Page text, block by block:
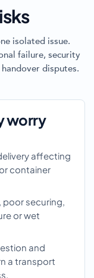
isolated issue.
failure, security
disputes.
worry
affecting
container
poor securing,
or wet
and
a transport